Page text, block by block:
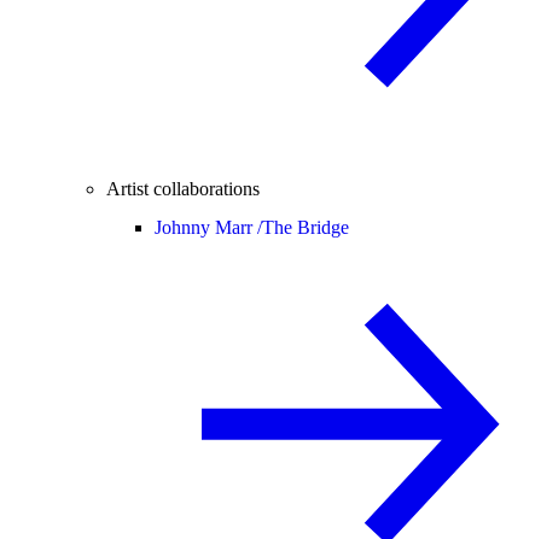
Artist collaborations
Johnny Marr /The Bridge